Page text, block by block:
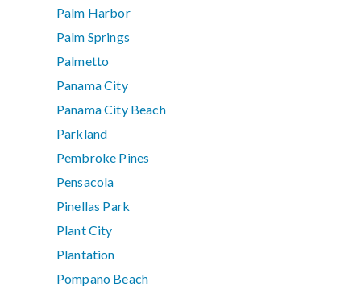
Palm Harbor
Palm Springs
Palmetto
Panama City
Panama City Beach
Parkland
Pembroke Pines
Pensacola
Pinellas Park
Plant City
Plantation
Pompano Beach